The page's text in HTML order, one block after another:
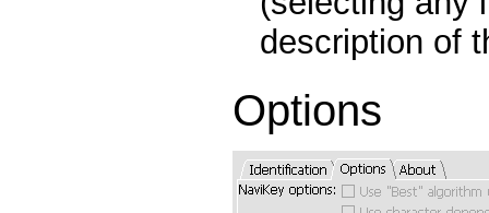
description of
Options